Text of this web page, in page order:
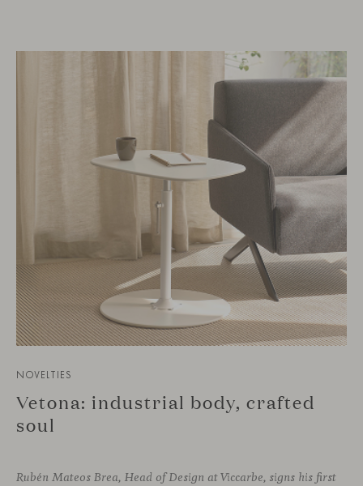
NOVELTIES
Vetona: industrial body, crafted
soul
Rubén Mateos Brea, Head of Design at Viccarbe, signs his first